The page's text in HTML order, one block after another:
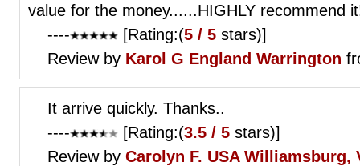
value for the money......HIGHLY recommend
----
[Rating:(5 / 5 stars)]
Review by Karol G England Warrington
It arrive quickly. Thanks..
----
[Rating:(3.5 / 5 stars)]
Review by Carolyn F. USA Williamsburg,